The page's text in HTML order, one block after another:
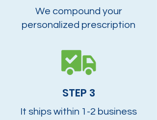
We compound your
personalized prescription
STEP 3
It ships within 1-2 business